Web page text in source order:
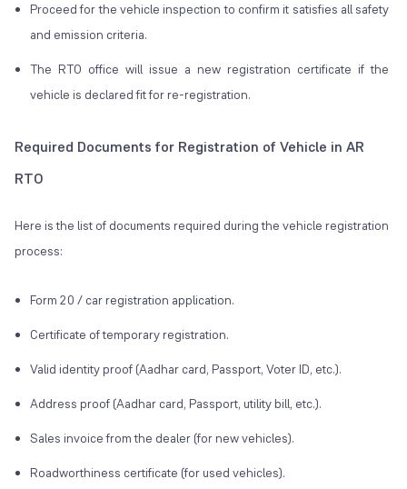
Proceed for the vehicle inspection to confirm it satisfies all safety
and emission criteria.
The RTO office will issue a new registration certificate if the
vehicle is declared fit for re-registration.
Required Documents for Registration of Vehicle in AR
RTO
Here is the list of documents required during the vehicle registration
process:
Form 20 / car registration application.
Certificate of temporary registration.
Valid identity proof (Aadhar card, Passport, Voter ID, etc.).
Address proof (Aadhar card, Passport, utility bill, etc.).
Sales invoice from the dealer (for new vehicles).
Roadworthiness certificate (for used vehicles).